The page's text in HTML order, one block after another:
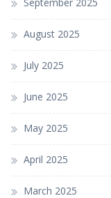
August 2025
July 2025
June 2025
May 2025
April 2025
March 2025